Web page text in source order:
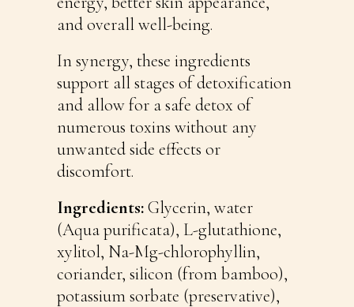
and overall well-being.
In synergy, these ingredients
support all stages of detoxification
and allow for a safe detox of
numerous toxins without any
unwanted side effects or
discomfort.
Ingredients:Glycerin, water
(Aqua purificata), L-glutathione,
xylitol, Na-Mg-chlorophyllin,
coriander, silicon (from bamboo),
potassium sorbate (preservative),